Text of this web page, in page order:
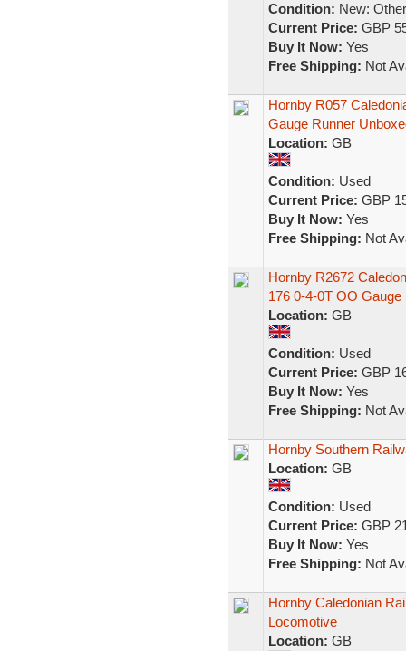
Condition: New:
Current Price: GBP
Buy It Now: Yes
Free Shipping: Not
Hornby R057
Gauge Runner
Location: GB
Condition: Used
Current Price: GBP
Buy It Now: Yes
Free Shipping: Not
Hornby R2672
176 0-4-0T OO Gauge
Location: GB
Condition: Used
Current Price: GBP
Buy It Now: Yes
Free Shipping: Not
Hornby Southern
Location: GB
Condition: Used
Current Price: GBP
Buy It Now: Yes
Free Shipping: Not
Hornby Caledonian
Locomotive
Location: GB